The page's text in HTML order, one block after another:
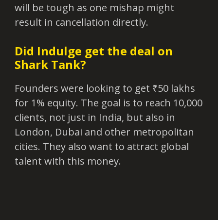
will be tough as one mishap might
result in cancellation directly.
Did Indulge get the deal on
Shark Tank?
Founders were looking to get ₹50 lakhs
for 1% equity. The goal is to reach 10,000
clients, not just in India, but also in
London, Dubai and other metropolitan
cities. They also want to attract global
talent with this money.